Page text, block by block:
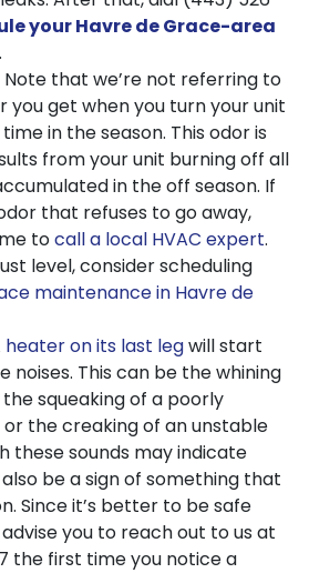
your Havre de Grace-area
.
Note that we’re not referring to
you get when you turn your unit
in the season. This odor is
from your unit burning off all
in the off season. If
that refuses to go away,
tocall a local HVAC expert.
level, consider scheduling
maintenance in Havre de
heater on its last legwill start
noises. This can be the whining
squeaking of a poorly
the creaking of an unstable
these sounds may indicate
be a sign of something that
Since it’s better to be safe
you to reach out to us at
the first time you notice a